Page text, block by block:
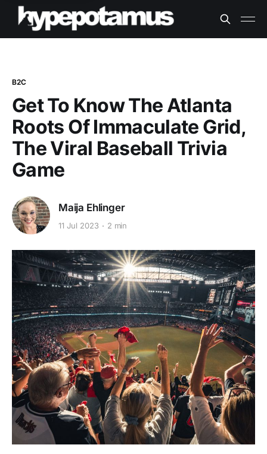
B2C
Get To Know The Atlanta
Roots Of Immaculate Grid,
The Viral Baseball Trivia
Game
Maija Ehlinger
11 Jul 2023 2 min